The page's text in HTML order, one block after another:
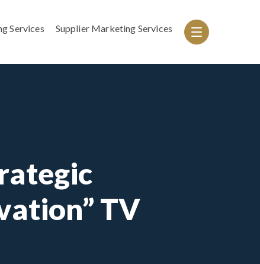
Services Supplier Marketing Services
TV